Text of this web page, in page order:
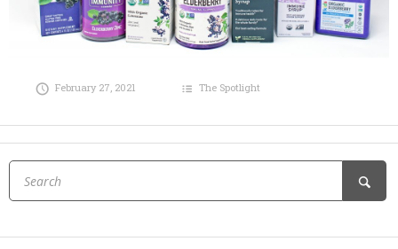
February 27, 2021 The Spotlight